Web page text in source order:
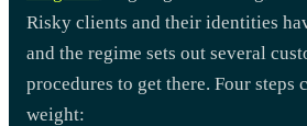
Risky clients and their identities
and the regime sets out several
procedures to get there. Four steps
weight: